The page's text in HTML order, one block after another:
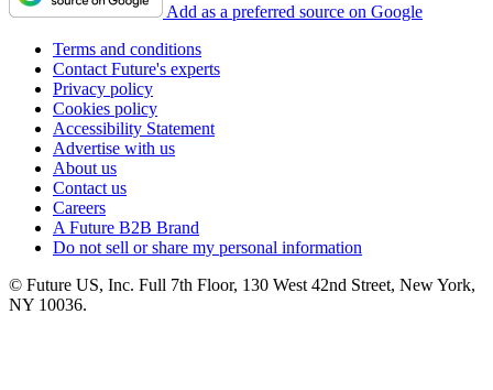
Add as a preferred source on Google
Terms and conditions
Contact Future's experts
Privacy policy
Cookies policy
Accessibility Statement
Advertise with us
About us
Contact us
Careers
A Future B2B Brand
Do not sell or share my personal information
© Future US, Inc. Full 7th Floor, 130 West 42nd Street, New York,
NY 10036.